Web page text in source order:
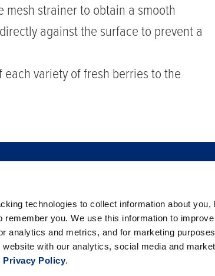
technologies to collect information about you,
remember you. We use this information to
analytics and metrics, and for marketing
with our analytics, social media and
Privacy Policy.
strainer to obtain a smooth
against the surface to prevent a
variety of fresh berries to the
CAREERS
TRADE